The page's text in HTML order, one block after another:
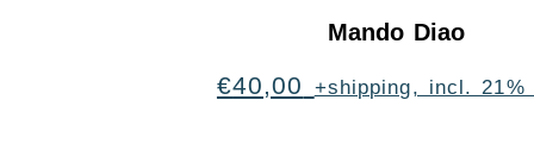
Mando Diao
€40,00 +shipping, incl. 21%